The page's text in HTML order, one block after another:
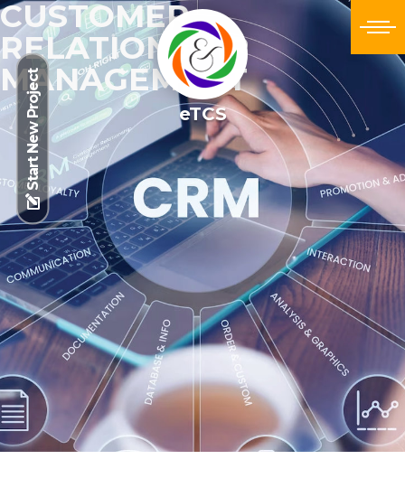
eTCS
Start New Project
CUSTOMER
RELATIONSHIP
MANAGEMENT